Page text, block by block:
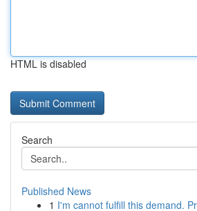
HTML is disabled
Search
Published News
1 I'm cannot fulfill this demand.